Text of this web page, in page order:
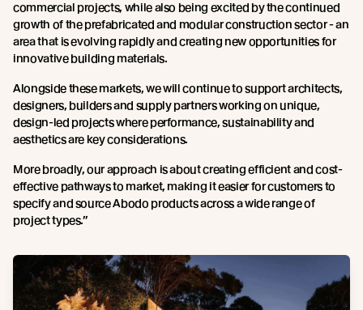
commercial projects, while also being excited by the continued
growth of the prefabricated and modular construction sector - an
area that is evolving rapidly and creating new opportunities for
innovative building materials.
Alongside these markets, we will continue to support architects,
designers, builders and supply partners working on unique,
design-led projects where performance, sustainability and
aesthetics are key considerations.
More broadly, our approach is about creating efficient and cost-
effective pathways to market, making it easier for customers to
specify and source Abodo products across a wide range of
project types.”